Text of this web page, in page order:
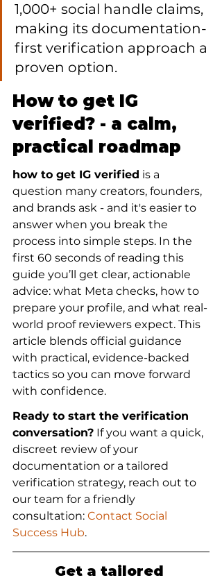
1,000+ social handle claims,
making its documentation-
first verification approach a
proven option.
How to get IG
verified? - a calm,
practical roadmap
how to get IG verified is a
question many creators, founders,
and brands ask - and it's easier to
answer when you break the
process into simple steps. In the
first 60 seconds of reading this
guide you’ll get clear, actionable
advice: what Meta checks, how to
prepare your profile, and what real-
world proof reviewers expect. This
article blends official guidance
with practical, evidence-backed
tactics so you can move forward
with confidence.
Ready to start the verification
conversation? If you want a quick,
discreet review of your
documentation or a tailored
verification strategy, reach out to
our team for a friendly
consultation: Contact Social
Success Hub.
Get a tailored